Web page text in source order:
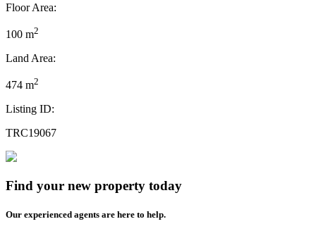
Floor Area:
100 m2
Land Area:
474 m2
Listing ID:
TRC19067
Find your new property today
Our experienced agents are here to help.